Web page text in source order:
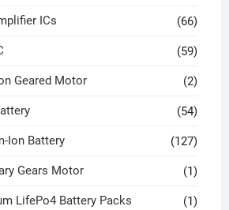
ICs (66)
(59)
Geared Motor (2)
(54)
Ion Battery (127)
Gears Motor (1)
LifePo4 Battery Packs (1)